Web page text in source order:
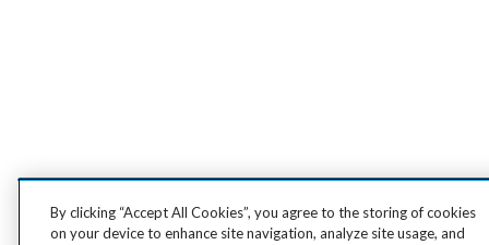
By clicking “Accept All Cookies”, you agree to the storing of cookies
on your device to enhance site navigation, analyze site usage, and